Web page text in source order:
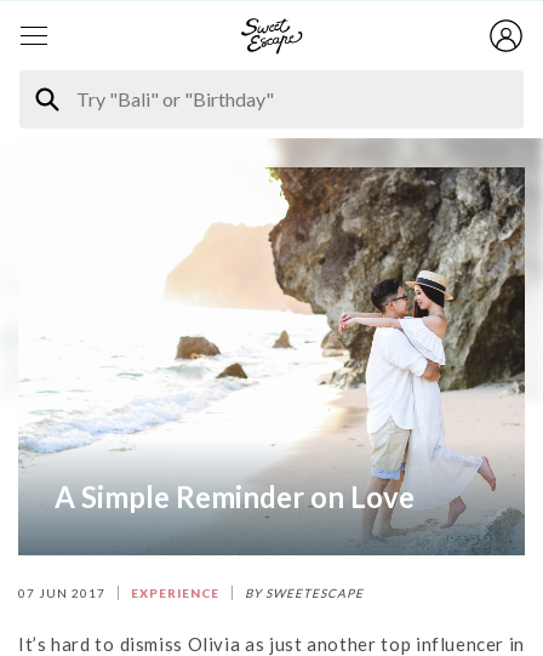
A Simple Reminder on Love
07 JUN 2017 EXPERIENCE BY SWEETESCAPE
It’s hard to dismiss Olivia as just another top influencer in